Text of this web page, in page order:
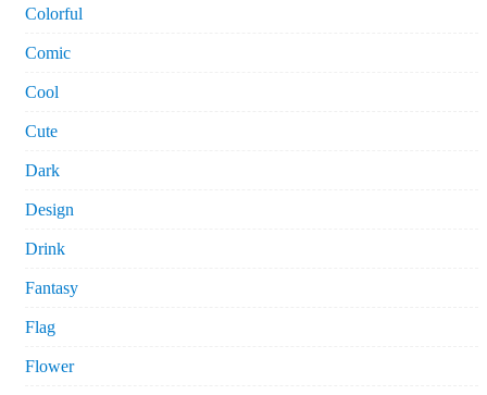
Colorful
Comic
Cool
Cute
Dark
Design
Drink
Fantasy
Flag
Flower